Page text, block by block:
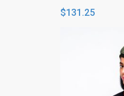
$131.25